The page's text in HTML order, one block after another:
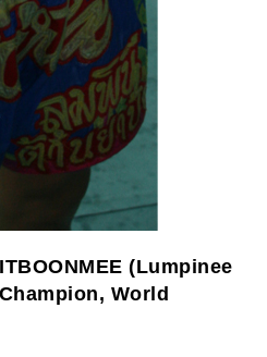
(Lumpinee
World